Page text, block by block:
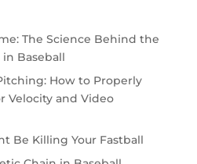
The Science Behind the
in Baseball
How to Properly
Velocity and Video
Be Killing Your Fastball